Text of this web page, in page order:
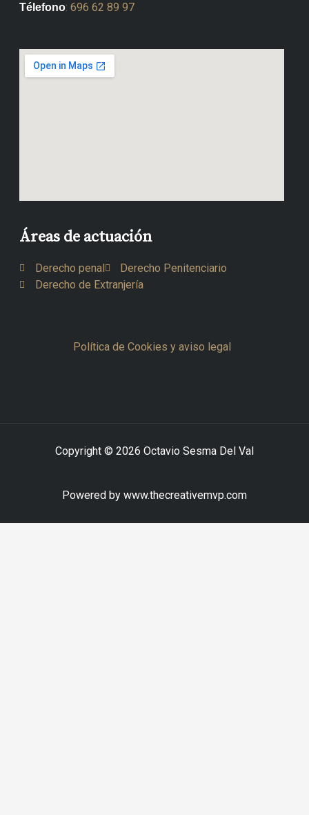
Télefono: 696 62 89 97
Áreas de actuación
Derecho penal
Derecho Penitenciario
Derecho de Extranjería
Política de Cookies y aviso legal
Copyright © 2026 Octavio Sesma Del Val
Powered by www.thecreativemvp.com